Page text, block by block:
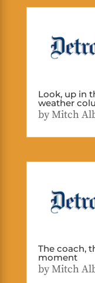
Look, up in
weather
byMitch
The coach,
moment
byMitch